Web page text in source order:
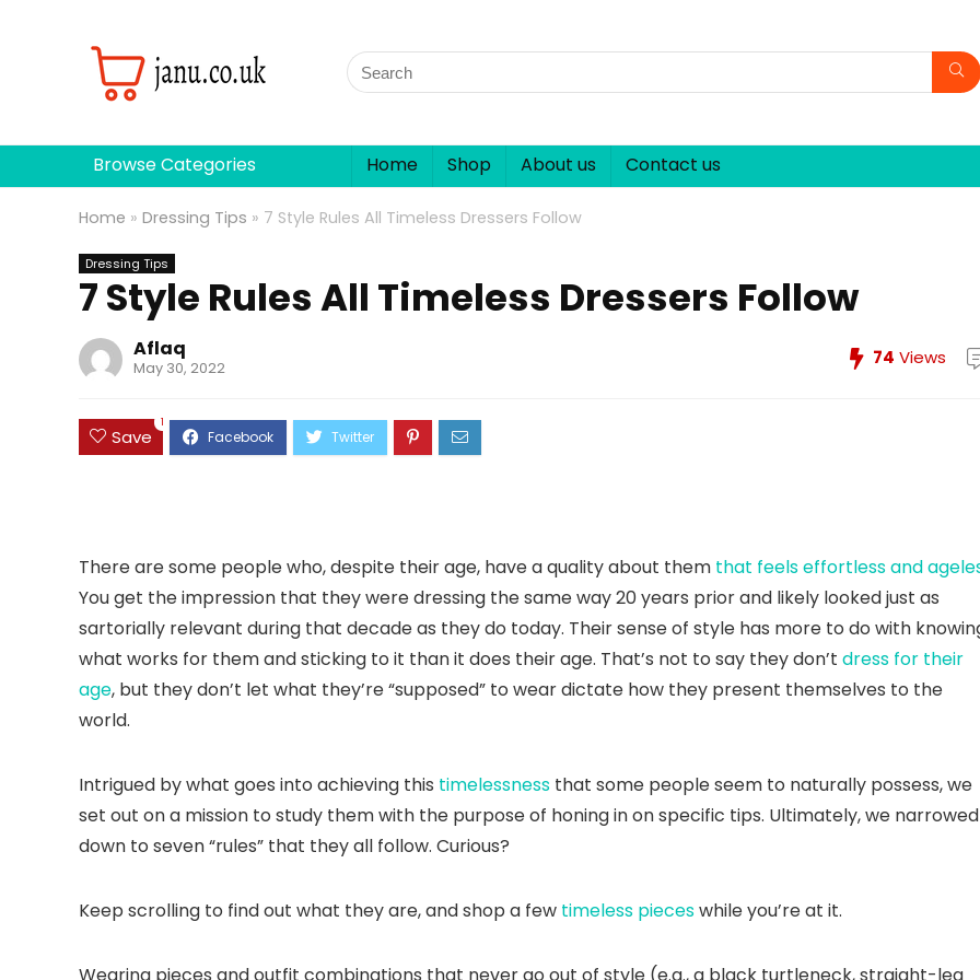
Browse Categories Home Shop About us Contact us
Home » Dressing Tips » 7 Style Rules All Timeless Dressers Follow
Dressing Tips
7 Style Rules All Timeless Dressers Follow
Aflaq
May 30, 2022 74 Views
Save
1
There are some people who, despite their age, have a quality about them that feels effortless and
You get the impression that they were dressing the same way 20 years prior and likely looked just as
sartorially relevant during that decade as they do today. Their sense of style has more to do with
what works for them and sticking to it than it does their age. That’s not to say they don’t dress for their
age, but they don’t let what they’re “supposed” to wear dictate how they present themselves to the
world.
Intrigued by what goes into achieving this timelessness that some people seem to naturally possess, we
set out on a mission to study them with the purpose of honing in on specific tips. Ultimately, we
down to seven “rules” that they all follow. Curious?
Keep scrolling to find out what they are, and shop a few timeless pieceswhile you’re at it.